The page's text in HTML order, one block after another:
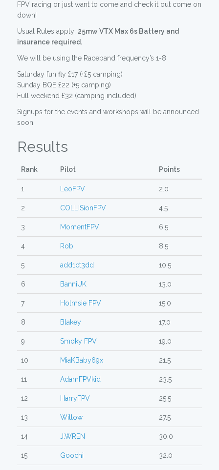
FPV racing or just want to come and check it out come on
down!
Usual Rules apply: 25mw VTX Max 6s Battery and
insurance required.
We will be using the Raceband frequency’s 1-8
Saturday fun fly £17 (+£5 camping)
Sunday BQE £22 (+5 camping)
Full weekend £32 (camping included)
Signups for the events and workshops will be announced
soon.
Results
Rank Pilot Points
1 LeoFPV 2.0
2 COLLISionFPV 4.5
3 MomentFPV 6.5
4 Rob 8.5
5 add1ct3dd 10.5
6 BanniUK 13.0
7 Holmsie FPV 15.0
8 Blakey 17.0
9 Smoky FPV 19.0
10 MiaKBaby69x 21.5
11 AdamFPVkid 23.5
12 HarryFPV 25.5
13 Willow 27.5
14 J.WREN 30.0
15 Goochi 32.0